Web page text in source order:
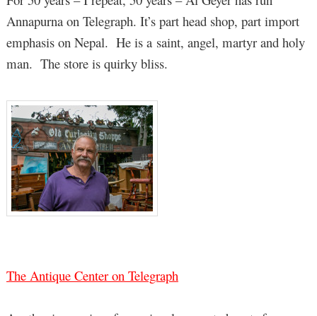
Annapurna on Telegraph. It’s part head shop, part import
emphasis on Nepal. He is a saint, angel, martyr and holy
man. The store is quirky bliss.
The Antique Center on Telegraph